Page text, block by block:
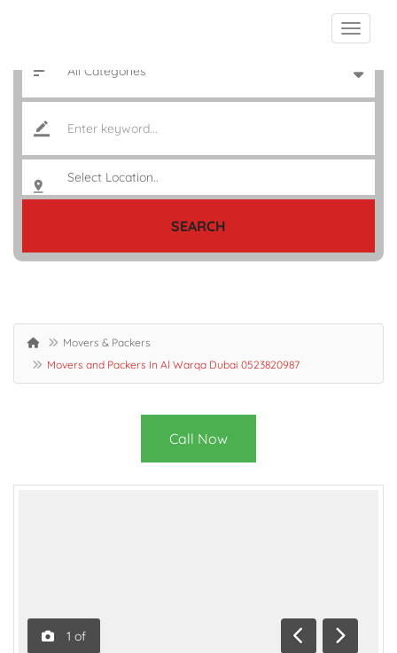
SEARCH
Movers & Packers
Movers and Packers In Al Warqa Dubai 0523820987
Call Now
1 of